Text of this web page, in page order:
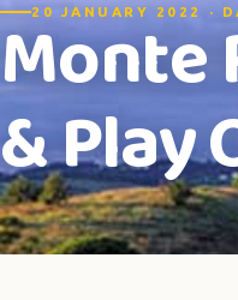
20 JANUARY 2022 ·
Monte
&